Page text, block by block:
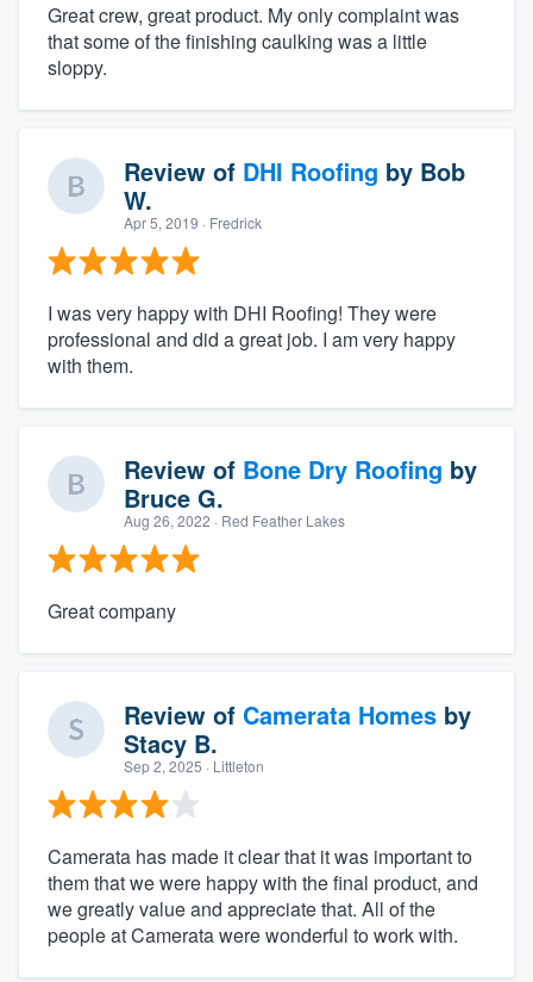
Great crew, great product. My only complaint was
that some of the finishing caulking was a little
sloppy.
Review of DHI Roofing by Bob
W.
Apr 5, 2019 · Fredrick
I was very happy with DHI Roofing! They were
professional and did a great job. I am very happy
with them.
Review of Bone Dry Roofing by
Bruce G.
Aug 26, 2022 · Red Feather Lakes
Great company
Review of Camerata Homes by
Stacy B.
Sep 2, 2025 · Littleton
Camerata has made it clear that it was important to
them that we were happy with the final product, and
we greatly value and appreciate that. All of the
people at Camerata were wonderful to work with.